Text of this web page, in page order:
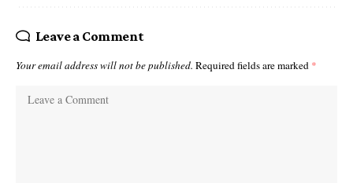
Leave a Comment
Your email address will not be published. Required fields are marked *